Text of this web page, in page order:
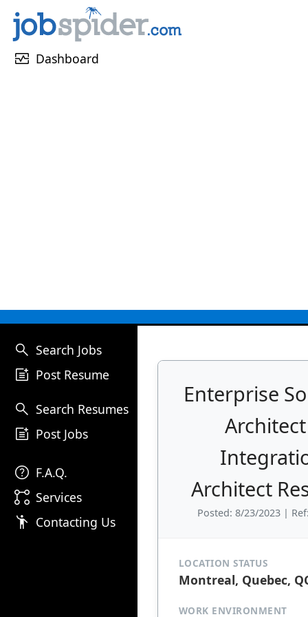
monitor_heart Dashboard
search Search Jobs
post_add Post Resume
search Search Resumes
post_add Post Jobs
help F.A.Q.
linked_services Services
emoji_people Contacting Us
Enterprise
Architect
Posted: 8/23/2023 |
LOCATION STATUS
Montreal, Quebec,
WORK ENVIRONMENT